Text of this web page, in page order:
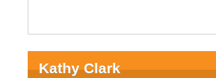
Kathy Clark